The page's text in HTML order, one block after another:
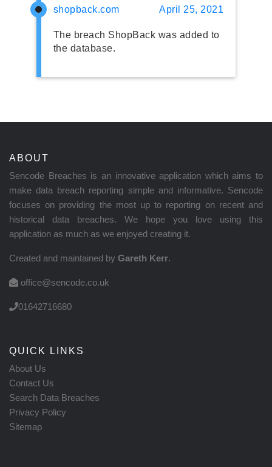
shopback.com April 25, 2021
The breach ShopBack was added to
the database.
ABOUT
Sencode Breaches is an innovative application which aims to
make data breach reporting simple and informative. Sencode
focuses on providing the most up to reporting on recent and
historical data breaches. We hope you love using this
application as much as we enjoyed creating it.
Created and maintained by Gareth Kerr.
office@sencode.co.uk
01642716680
QUICK LINKS
About Us
Contact Us
Search Data Breaches
Privacy Policy
Sitemap